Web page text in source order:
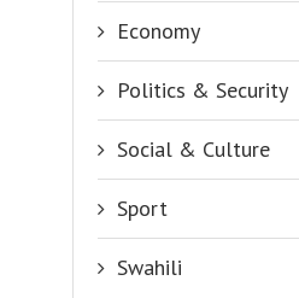
Economy
Politics & Security
Social & Culture
Sport
Swahili